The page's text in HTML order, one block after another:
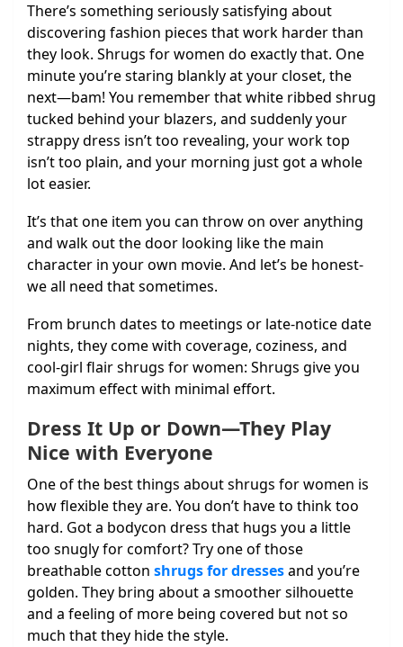
There’s something seriously satisfying about
discovering fashion pieces that work harder than
they look. Shrugs for women do exactly that. One
minute you’re staring blankly at your closet, the
next—bam! You remember that white ribbed shrug
tucked behind your blazers, and suddenly your
strappy dress isn’t too revealing, your work top
isn’t too plain, and your morning just got a whole
lot easier.
It’s that one item you can throw on over anything
and walk out the door looking like the main
character in your own movie. And let’s be honest-
we all need that sometimes.
From brunch dates to meetings or late-notice date
nights, they come with coverage, coziness, and
cool-girl flair shrugs for women: Shrugs give you
maximum effect with minimal effort.
Dress It Up or Down—They Play
Nice with Everyone
One of the best things about shrugs for women is
how flexible they are. You don’t have to think too
hard. Got a bodycon dress that hugs you a little
too snugly for comfort? Try one of those
breathable cotton shrugs for dressesand you’re
golden. They bring about a smoother silhouette
and a feeling of more being covered but not so
much that they hide the style.